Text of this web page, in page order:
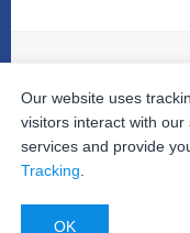
© 2026The
Home
| Your Cart |
Our website uses
visitors interact with
services and provide
Tracking